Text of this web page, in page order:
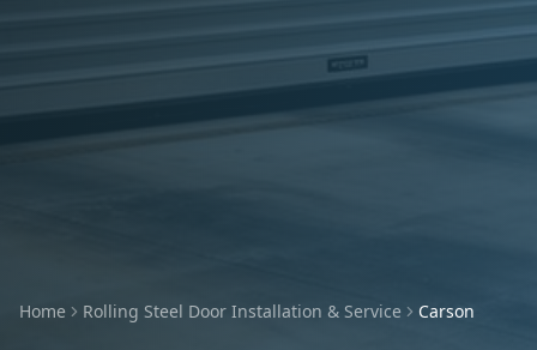
Home Rolling Steel Door Installation & Service Carson